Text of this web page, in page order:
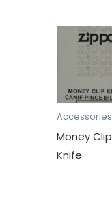
Accessories
Money Clip
Knife